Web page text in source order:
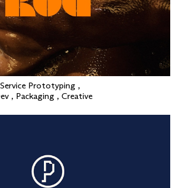
Prototyping ,
, Packaging , Creative